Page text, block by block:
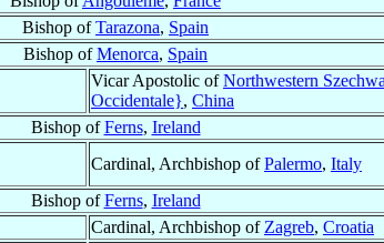
Bishop ofTarazona, Spain
Bishop ofMenorca, Spain
Vicar Apostolic ofNorthwestern
Occidentale}, China
Bishop ofFerns, Ireland
Cardinal, Archbishop ofPalermo, Italy
Bishop ofFerns, Ireland
Cardinal, Archbishop of Zagreb, Croatia